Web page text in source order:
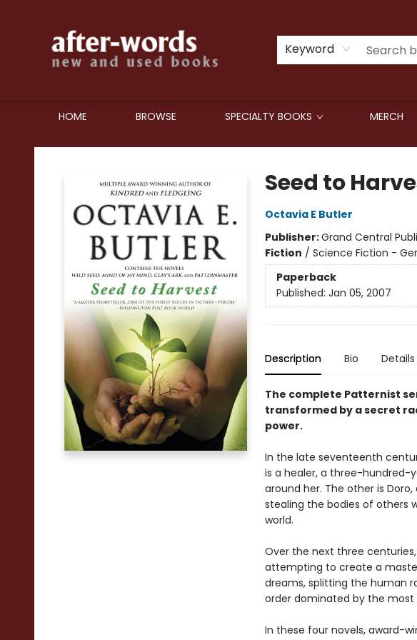
Keyword
HOME BROWSE SPECIALTY BOOKS MERCH
after-words bookstore
Seed to
Octavia E Butler
Publisher:Grand Central
Fiction / Science Fiction -
Paperback
Published: Jan 05, 2007
Description Bio Details
The complete Patternist
transformed by a secret
power.
In the late seventeenth
is a healer, a three-hundred-
around her. The other is
stealing the bodies of others
world.
Over the next three
attempting to create a
dreams, splitting the human
order dominated by the most
In these four novels, award-